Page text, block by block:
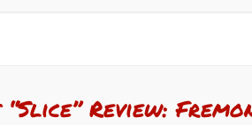
“Slice” Review: